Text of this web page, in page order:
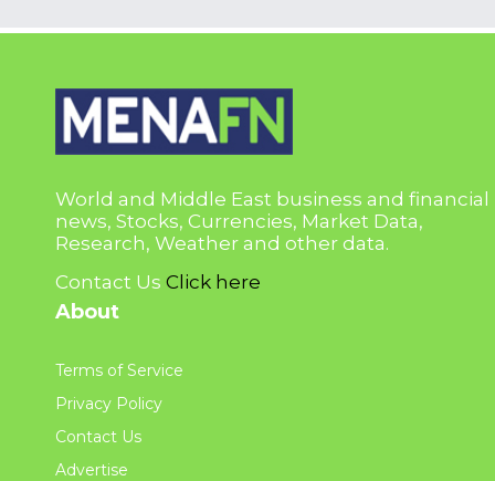
World and Middle East business and financial
news, Stocks, Currencies, Market Data,
Research, Weather and other data.
Contact Us Click here
About
Terms of Service
Privacy Policy
Contact Us
Advertise